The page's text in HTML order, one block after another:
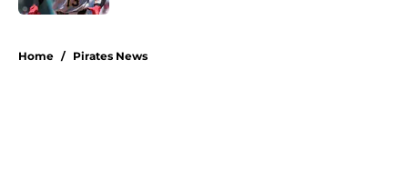
Home / Pirates News